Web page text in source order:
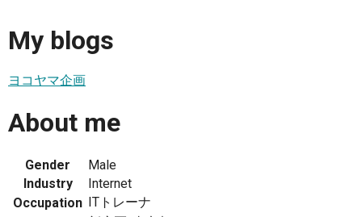
My blogs
ヨコヤマ企画
About me
Gender
Male
Industry
Internet
Occupation ITトレーナ